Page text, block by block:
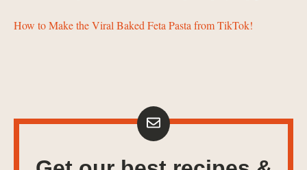
How to Make the Viral Baked Feta Pasta from TikTok!